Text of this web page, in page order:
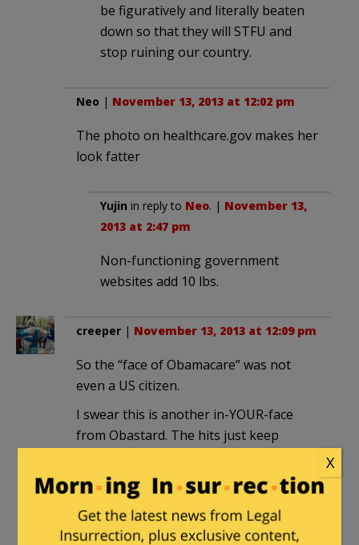
be figuratively and literally beaten
down so that they will STFU and
stop ruining our country.
Neo | November 13, 2013 at 12:02 pm
The photo on healthcare.gov makes her
look fatter
Yujin in reply to Neo. | November 13,
2013 at 2:47 pm
Non-functioning government
websites add 10 lbs.
creeper | November 13, 2013 at 12:09 pm
So the “face of Obamacare” was not
even a US citizen.
I swear this is another in-YOUR-face
from Obastard. The hits just keep
Ulises creeper
November 13, 2013 at 12:34 pm
X